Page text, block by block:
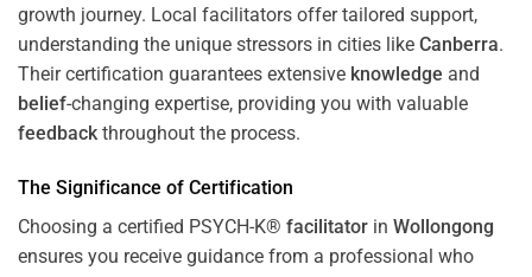
growth journey. Local facilitators offer tailored support,
understanding the unique stressors in cities like Canberra.
Their certification guarantees extensive knowledge and
belief-changing expertise, providing you with valuable
feedbackthroughout the process.
The Significance of Certification
Choosing a certified PSYCH-K® facilitator in Wollongong
ensures you receive guidance from a professional who